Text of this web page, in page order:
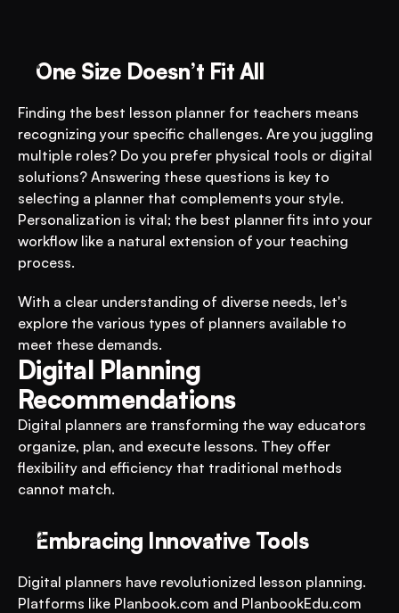
One Size Doesn’t Fit All
Finding the best lesson planner for teachers means
recognizing your specific challenges. Are you juggling
multiple roles? Do you prefer physical tools or digital
solutions? Answering these questions is key to
selecting a planner that complements your style.
Personalization is vital; the best planner fits into your
workflow like a natural extension of your teaching
process.
With a clear understanding of diverse needs, let's
explore the various types of planners available to
meet these demands.
Digital Planning
Recommendations
Digital planners are transforming the way educators
organize, plan, and execute lessons. They offer
flexibility and efficiency that traditional methods
cannot match.
Embracing Innovative Tools
Digital planners have revolutionized lesson planning.
Platforms like Planbook.com and PlanbookEdu.com